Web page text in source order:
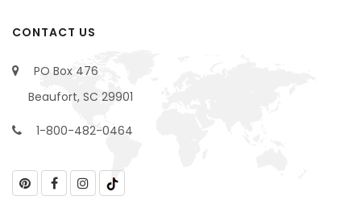
CONTACT US
PO Box 476
Beaufort, SC 29901
1-800-482-0464